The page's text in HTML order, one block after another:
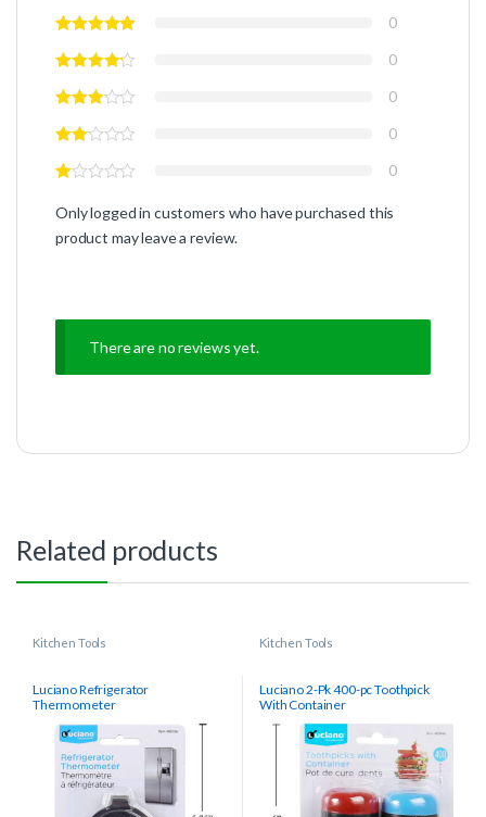
0
0
0
0
0
Only logged in customers who have purchased this
product may leave a review.
There are no reviews yet.
Related products
Kitchen Tools
Luciano Refrigerator
Thermometer
Kitchen Tools
Luciano 2-Pk 400-pc Toothpick
With Container